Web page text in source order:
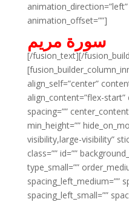
animation_offset=””]
سورة مريم
[/fusion_text][/
align_self=”center”
align_content=”flex-
spacing=””
min_height=””
visibility,large-visibility”
class=”” id=””
type_small=””
spacing_left_medium=””
spacing_left_small=””